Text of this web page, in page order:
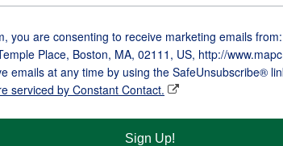
you are consenting to receive marketing emails
Place, Boston, MA, 02111, US, http://
emails at any time by using the SafeUnsubscribe®
serviced by Constant Contact.
Sign Up!